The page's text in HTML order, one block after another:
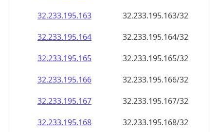
32.233.195.163
32.233.195.163/32
32.233.195.164
32.233.195.164/32
32.233.195.165
32.233.195.165/32
32.233.195.166
32.233.195.166/32
32.233.195.167
32.233.195.167/32
32.233.195.168
32.233.195.168/32